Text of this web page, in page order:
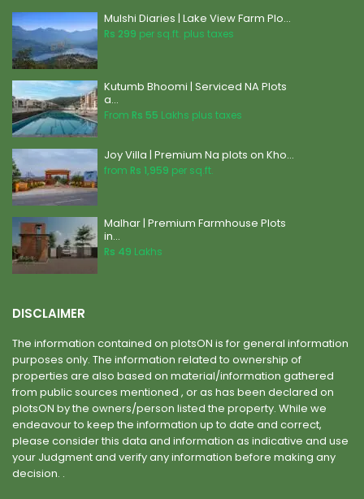
Mulshi Diaries | Lake View Farm Plo...
Rs 299 per sq.ft. plus taxes
Kutumb Bhoomi | Serviced NA Plots
a...
From Rs 55 Lakhs plus taxes
Joy Villa | Premium Na plots on Kho...
from Rs 1,959 per sq.ft.
Malhar | Premium Farmhouse Plots
in...
Rs 49 Lakhs
DISCLAIMER
The information contained on plotsON is for general information
purposes only. The information related to ownership of
properties are also based on material/information gathered
from public sources mentioned , or as has been declared on
plotsON by the owners/person listed the property. While we
endeavour to keep the information up to date and correct,
please consider this data and information as indicative and use
your Judgment and verify any information before making any
decision. .